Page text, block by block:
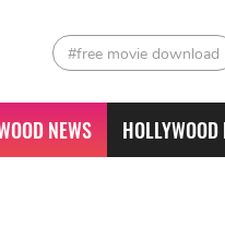
#free movie download
NEWS HOLLYWOOD